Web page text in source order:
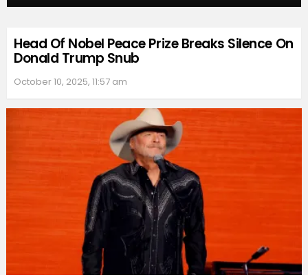
Head Of Nobel Peace Prize Breaks Silence On
Donald Trump Snub
October 10, 2025, 11:57 am